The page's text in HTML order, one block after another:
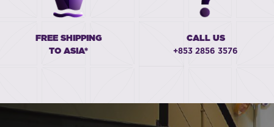
FREE SHIPPING
TO ASIA*
CALL US
+853 2856 3576